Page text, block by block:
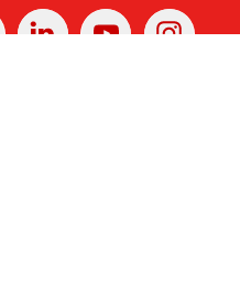
Linked
YoutubeInstagram